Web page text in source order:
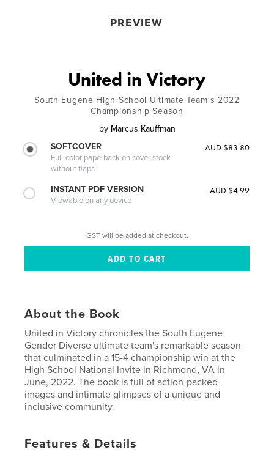
PREVIEW
United in Victory
South Eugene High School Ultimate Team's 2022
Championship Season
by Marcus Kauffman
SOFTCOVER
Full-color paperback on cover stock
without flaps
AUD $83.80
INSTANT PDF VERSION
Viewable on any device
AUD $4.99
GST will be added at checkout.
About the Book
United in Victory chronicles the South Eugene
Gender Diverse ultimate team's remarkable season
that culminated in a 15-4 championship win at the
High School National Invite in Richmond, VA in
June, 2022. The book is full of action-packed
images and intimate glimpses of a unique and
inclusive community.
Features & Details